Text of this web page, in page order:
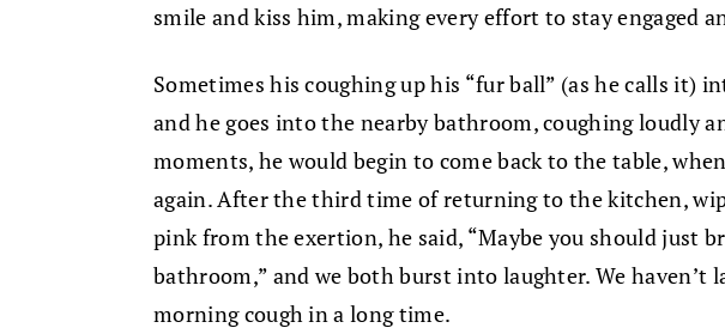
smile and kiss him, making every effort to stay engaged
Sometimes his coughing up his “fur ball” (as he calls it)
and he goes into the nearby bathroom, coughing loudly
moments, he would begin to come back to the table,
again. After the third time of returning to the kitchen,
pink from the exertion, he said, “Maybe you should just
bathroom,” and we both burst into laughter. We haven’t
morning cough in a long time.